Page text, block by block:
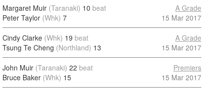
Margaret Muir (Taranaki) 10 beat
Peter Taylor (Whk) 7
A Grade
15 Mar 2017
Cindy Clarke (Whk) 19 beat
Tsung Te Cheng (Northland) 13
A Grade
15 Mar 2017
John Muir (Taranaki) 22 beat
Bruce Baker (Whk) 15
Premiers
15 Mar 2017